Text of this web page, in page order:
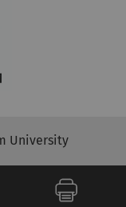
University